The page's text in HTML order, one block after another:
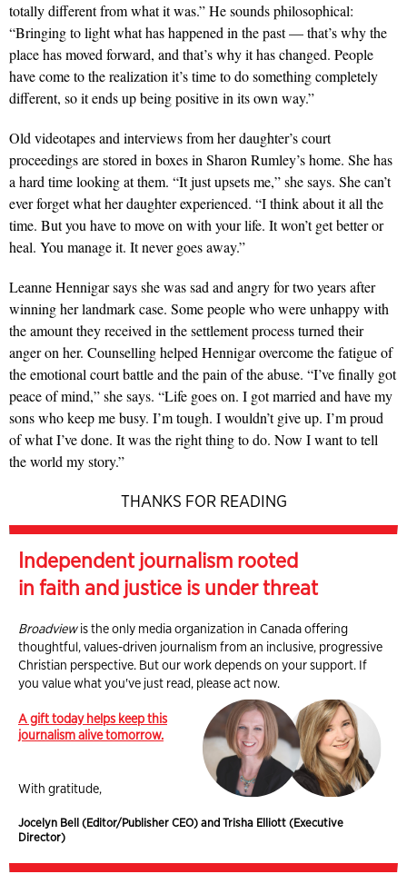
totally different from what it was.” He sounds philosophical:
“Bringing to light what has happened in the past — that’s why the
place has moved forward, and that’s why it has changed. People
have come to the realization it’s time to do something completely
different, so it ends up being positive in its own way.”
Old videotapes and interviews from her daughter’s court
proceedings are stored in boxes in Sharon Rumley’s home. She has
a hard time looking at them. “It just upsets me,” she says. She can’t
ever forget what her daughter experienced. “I think about it all the
time. But you have to move on with your life. It won’t get better or
heal. You manage it. It never goes away.”
Leanne Hennigar says she was sad and angry for two years after
winning her landmark case. Some people who were unhappy with
the amount they received in the settlement process turned their
anger on her. Counselling helped Hennigar overcome the fatigue of
the emotional court battle and the pain of the abuse. “I’ve finally got
peace of mind,” she says. “Life goes on. I got married and have my
sons who keep me busy. I’m tough. I wouldn’t give up. I’m proud
of what I’ve done. It was the right thing to do. Now I want to tell
the world my story.”
THANKS FOR READING
Independent journalism rooted
in faith and justice is under threat
Broadviewis the only media organization in Canada offering
thoughtful, values-driven journalism from an inclusive, progressive
Christian perspective. But our work depends on your support. If
you value what you've just read, please act now.
A gift today helps keep this
journalism alive tomorrow.
With gratitude,
Jocelyn Bell (Editor/Publisher CEO) and Trisha Elliott (Executive
Director)